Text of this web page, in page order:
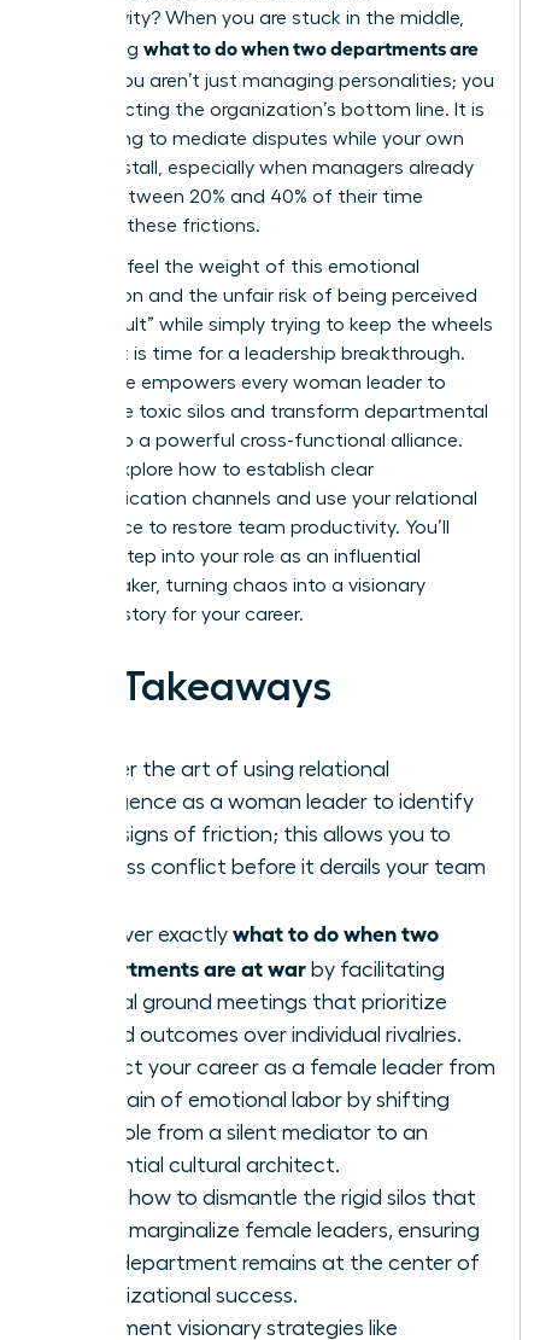
productivity? When you are stuck in the middle,
wondering what to do when two departments are
, you aren’t just managing personalities; you
are protecting the organization’s bottom line. It is
exhausting to mediate disputes while your own
projects stall, especially when managers already
spend between 20% and 40% of their time
resolving these frictions.
You likely feel the weight of this emotional
exhaustion and the unfair risk of being perceived
as “difficult” while simply trying to keep the wheels
turning. It is time for a leadership breakthrough.
This guide empowers every woman leader to
dismantle toxic silos and transform departmental
rivalry into a powerful cross-functional alliance.
We will explore how to establish clear
communication channels and use your relational
intelligence to restore team productivity. You’ll
learn to step into your role as an influential
peacemaker, turning chaos into a visionary
success story for your career.
Key Takeaways
Master the art of using relational
intelligence as a woman leader to identify
early signs of friction; this allows you to
address conflict before it derails your team
Discover exactly what to do when two
departments are at war by facilitating
neutral ground meetings that prioritize
shared outcomes over individual rivalries.
Protect your career as a female leader from
the drain of emotional labor by shifting
your role from a silent mediator to an
influential cultural architect.
Learn how to dismantle the rigid silos that
often marginalize female leaders, ensuring
your department remains at the center of
organizational success.
Implement visionary strategies like